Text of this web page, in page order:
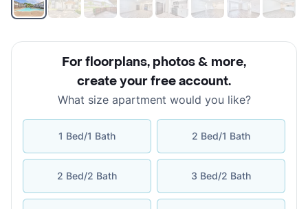
For floorplans, photos & more,
create your free account.
What size apartment would you like?
1 Bed/1 Bath 2 Bed/1 Bath
2 Bed/2 Bath 3 Bed/2 Bath